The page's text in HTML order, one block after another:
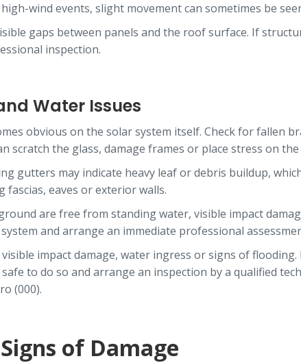
wind events, slight movement can sometimes be
gaps between panels and the roof surface. If
inspection.
Water Issues
obvious on the solar system itself. Check for fallen
the glass, damage frames or place stress on
gutters may indicate heavy leaf or debris buildup,
eaves or exterior walls.
are free from standing water, visible impact
and arrange an immediate professional
impact damage, water ingress or signs of
to do so and arrange an inspection by a qualified
(000).
of Damage